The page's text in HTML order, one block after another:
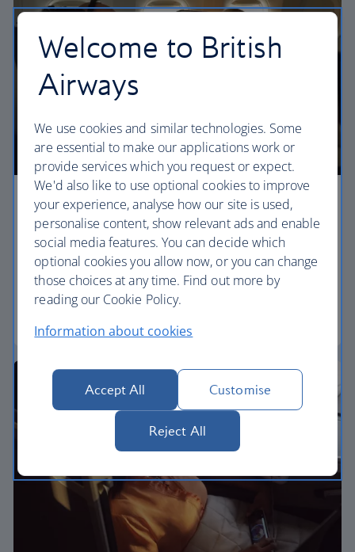
Premium economy
Discover our World Traveller Plus cabin and treat
yourself to a wider seat and more legroom in a
separate, quieter cabin.
Welcome to British
Airways
We use cookies and similar technologies. Some
are essential to make our applications work or
provide services which you request or expect.
We'd also like to use optional cookies to improve
your experience, analyse how our site is used,
personalise content, show relevant ads and enable
social media features. You can decide which
optional cookies you allow now, or you can change
those choices at any time. Find out more by
reading our Cookie Policy.
Information about cookies
Accept All Customise
Reject All